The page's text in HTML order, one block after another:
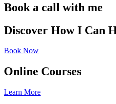
Book a call with me
Discover How I Can
Book Now
Online Courses
Learn More